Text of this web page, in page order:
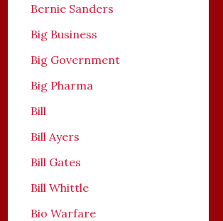
Bernie Sanders
Big Business
Big Government
Big Pharma
Bill
Bill Ayers
Bill Gates
Bill Whittle
Bio Warfare